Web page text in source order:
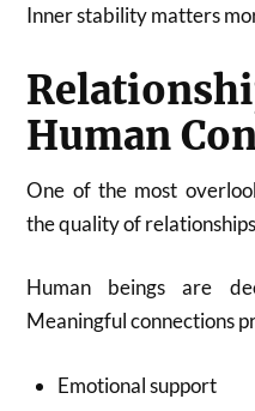
Inner stability matters
Human
One of the most
the quality of
Human beings are
Meaningful connections
Emotional support